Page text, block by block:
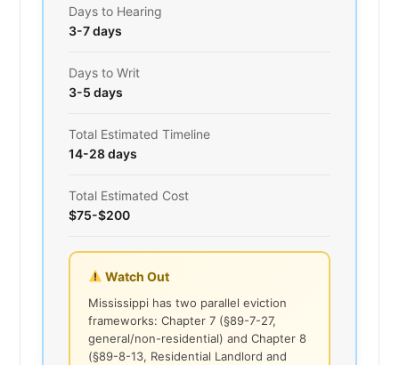
Days to Hearing
3-7 days
Days to Writ
3-5 days
Total Estimated Timeline
14-28 days
Total Estimated Cost
$75-$200
Watch Out
Mississippi has two parallel eviction
frameworks: Chapter 7 (§89-7-27,
general/non-residential) and Chapter 8
(§89-8-13, Residential Landlord and